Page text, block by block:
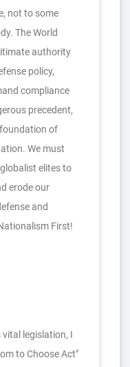
not to some
The World
authority
policy,
compliance
precedent,
of
We must
elites to
erode our
and
First!
legislation, I
to Choose Act"